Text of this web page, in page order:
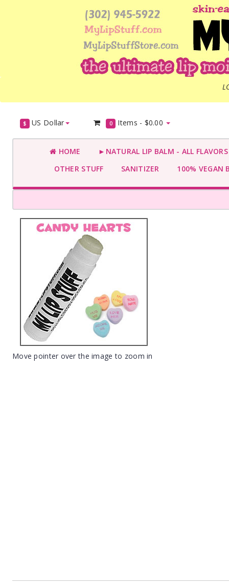
$ US Dollar 0 Items - $0.00
HOME
►NATURAL LIP BALM - ALL
OTHER STUFF
SANITIZER 100% VEGAN
Move pointer over the image to zoom in